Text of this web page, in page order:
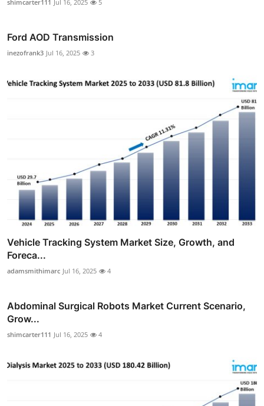
shimcarter111 Jul 16, 2025 5
Ford AOD Transmission
inezofrank3 Jul 16, 2025 3
Vehicle Tracking System Market Size, Growth, and
Foreca...
adamsmithimarc Jul 16, 2025 4
Abdominal Surgical Robots Market Current Scenario,
Grow...
shimcarter111 Jul 16, 2025 4